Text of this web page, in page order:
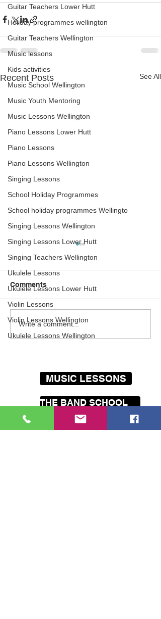
Guitar Teachers Lower Hutt
Holiday programmes wellington
Guitar Teachers Wellington
Music lessons
Kids activities
Music School Wellington
Music Youth Mentoring
Music Lessons Wellington
Piano Lessons Lower Hutt
Piano Lessons
Piano Lessons Wellington
Singing Lessons
School Holiday Programmes
School holiday programmes Wellingto
Singing Lessons Wellington
Singing Lessons Lower Hutt
Singing Teachers Wellington
Ukulele Lessons
Ukulele Lessons Lower Hutt
Violin Lessons
Violin Lessons Wellington
Ukulele Lessons Wellington
Recent Posts See All
Wellington – Pupil Plays
Pink Floyd
Mark improves every week.
One of my favorite pupils for
sure, always a pleasure to
teach – Geoff Day The Rock
Academy provide some of
the...
Comments
Write a comment...
MUSIC LESSONS
THE BAND SCHOOL
HOLIDAY PROGRAMMES